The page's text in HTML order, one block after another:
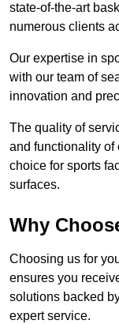
state-of-the-art
numerous clients
Our expertise in
with our team of
innovation and
The quality of
and functionality of
choice for sports
surfaces.
Why
Choosing us for
ensures you
solutions backed
expert service.